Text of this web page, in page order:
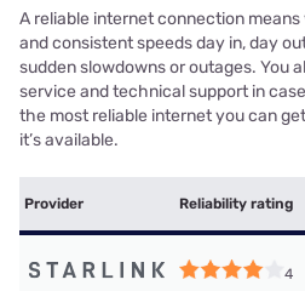
A reliable internet connection
and consistent speeds day in, day
sudden slowdowns or outages. You
service and technical support in
the most reliable internet you can
it’s available.
Provider Reliability rating
4